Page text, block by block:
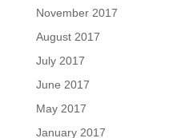
November 2017
August 2017
July 2017
June 2017
May 2017
January 2017